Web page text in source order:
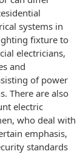
systems in
fixture to
electricians,
and
of power
There are also
electric
who deal with
emphasis,
standards